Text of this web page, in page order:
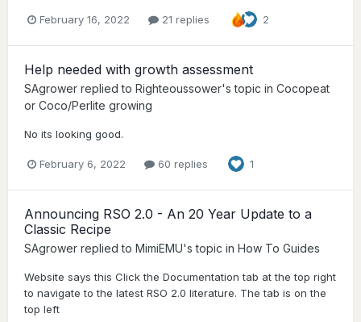
February 16, 2022 21 replies 2
Help needed with growth assessment
SAgrower replied to Righteoussower's topic in Cocopeat
or Coco/Perlite growing
No its looking good.
February 6, 2022 60 replies 1
Announcing RSO 2.0 - An 20 Year Update to a
Classic Recipe
SAgrower replied to MimiEMU's topic in How To Guides
Website says this Click the Documentation tab at the top right
to navigate to the latest RSO 2.0 literature. The tab is on the
top left